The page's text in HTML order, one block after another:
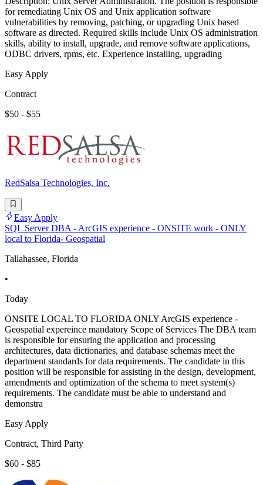
for remediating Unix OS and Unix application software
vulnerabilities by removing, patching, or upgrading Unix based
software as directed. Required skills include Unix OS administration
skills, ability to install, upgrade, and remove software applications,
ODBC drivers, rpms, etc. Experience installing, upgrading
Easy Apply
Contract
$50 - $55
RedSalsa Technologies, Inc.
Easy Apply
SQL Server DBA - ArcGIS experience - ONSITE work - ONLY
local to Florida- Geospatial
Tallahassee, Florida
•
Today
ONSITE LOCAL TO FLORIDA ONLY ArcGIS experience -
Geospatial expereince mandatory Scope of Services The DBA team
is responsible for ensuring the application and processing
architectures, data dictionaries, and database schemas meet the
department standards for data requirements. The candidate in this
position will be responsible for assisting in the design, development,
amendments and optimization of the schema to meet system(s)
requirements. The candidate must be able to understand and
demonstra
Easy Apply
Contract, Third Party
$60 - $85